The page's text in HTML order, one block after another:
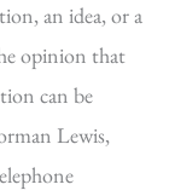
an idea, or a
opinion that
can be
Lewis,